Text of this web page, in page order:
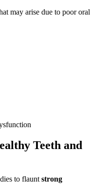
may arise due to poor oral
Teeth and
to flaunt strong